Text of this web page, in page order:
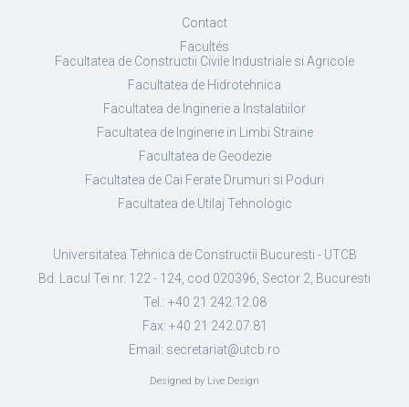
Contact
Facultés
Facultatea de Constructii Civile Industriale si Agricole
Facultatea de Hidrotehnica
Facultatea de Inginerie a Instalatiilor
Facultatea de Inginerie in Limbi Straine
Facultatea de Geodezie
Facultatea de Cai Ferate Drumuri si Poduri
Facultatea de Utilaj Tehnologic
Universitatea Tehnica de Constructii Bucuresti - UTCB
Bd. Lacul Tei nr. 122 - 124, cod 020396, Sector 2, Bucuresti
Tel.: +40 21 242.12.08
Fax: +40 21 242.07.81
Email: secretariat@utcb.ro
Designed by Live Design